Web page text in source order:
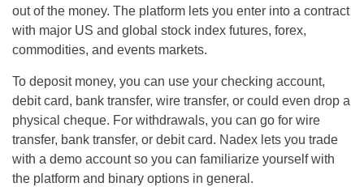
out of the money. The platform lets you enter into a contract
with major US and global stock index futures, forex,
commodities, and events markets.
To deposit money, you can use your checking account,
debit card, bank transfer, wire transfer, or could even drop a
physical cheque. For withdrawals, you can go for wire
transfer, bank transfer, or debit card. Nadex lets you trade
with a demo account so you can familiarize yourself with
the platform and binary options in general.